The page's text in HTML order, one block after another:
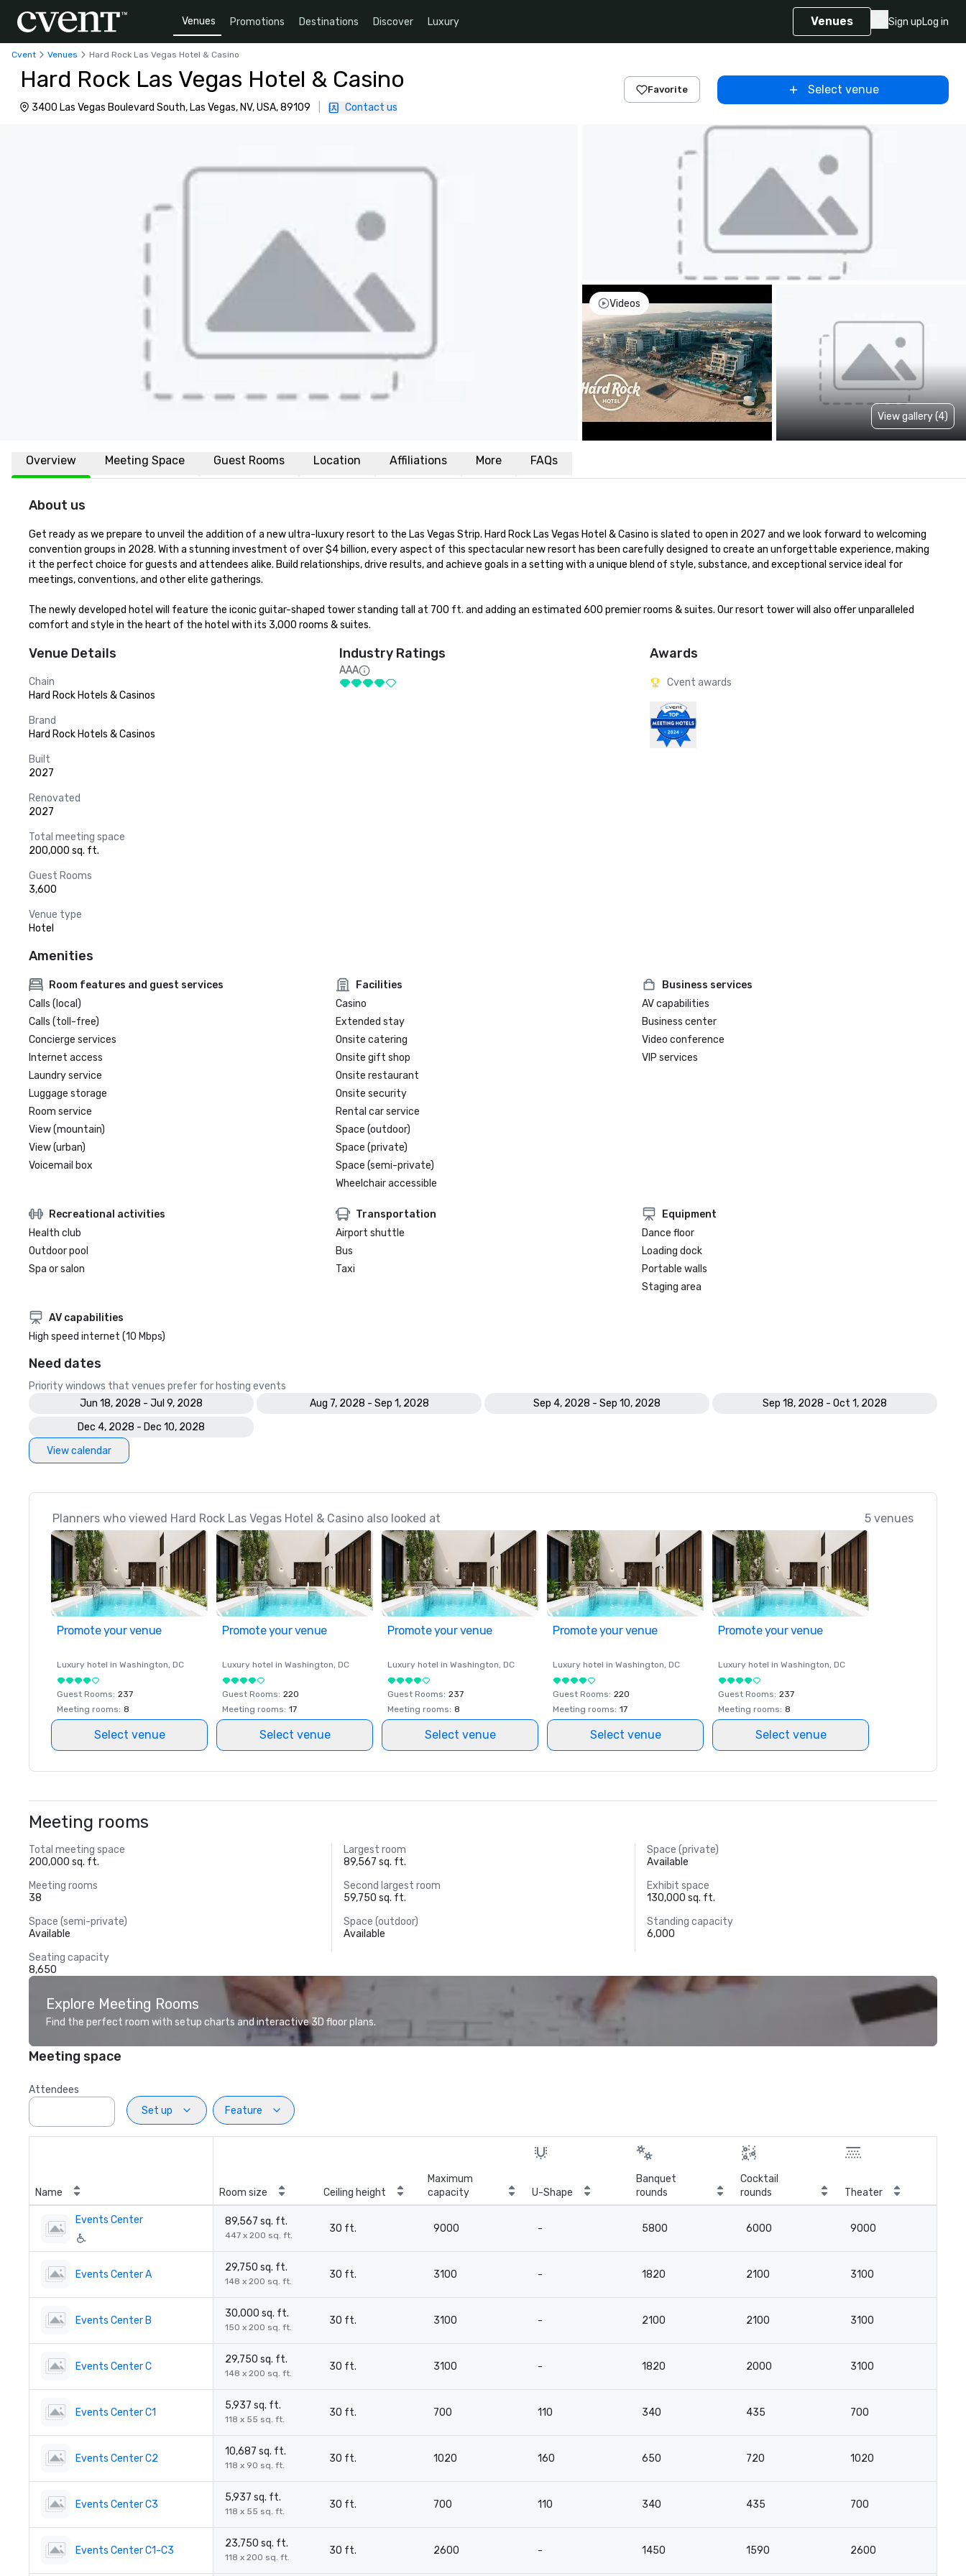
Venues Promotions Destinations Discover Luxury Venues Sign upLog in
Cvent Venues Hard Rock Las Vegas Hotel & Casino
Hard Rock Las Vegas Hotel & Casino
3400 Las Vegas Boulevard South, Las Vegas, NV, USA, 89109 Contact us
Favorite Select venue
Videos
View gallery (4)
Overview Meeting Space Guest Rooms Location Affiliations More FAQs
About us
Get ready as we prepare to unveil the addition of a new ultra-luxury resort to the Las Vegas Strip. Hard Rock Las Vegas Hotel & Casino is slated to open in 2027 and we look forward to welcoming
convention groups in 2028. With a stunning investment of over $4 billion, every aspect of this spectacular new resort has been carefully designed to create an unforgettable experience, making
it the perfect choice for guests and attendees alike. Build relationships, drive results, and achieve goals in a setting with a unique blend of style, substance, and exceptional service ideal for
meetings, conventions, and other elite gatherings.
The newly developed hotel will feature the iconic guitar-shaped tower standing tall at 700 ft. and adding an estimated 600 premier rooms & suites. Our resort tower will also offer unparalleled
comfort and style in the heart of the hotel with its 3,000 rooms & suites.
Venue Details
Chain
Hard Rock Hotels & Casinos
Brand
Hard Rock Hotels & Casinos
Built
2027
Renovated
2027
Total meeting space
200,000 sq. ft.
Guest Rooms
3,600
Venue type
Hotel
Industry Ratings
AAA
Awards
Cvent awards
Amenities
Room features and guest services
Calls (local)
Calls (toll-free)
Concierge services
Internet access
Laundry service
Luggage storage
Room service
View (mountain)
View (urban)
Voicemail box
Facilities
Casino
Extended stay
Onsite catering
Onsite gift shop
Onsite restaurant
Onsite security
Rental car service
Space (outdoor)
Space (private)
Space (semi-private)
Wheelchair accessible
Business services
AV capabilities
Business center
Video conference
VIP services
Recreational activities
Health club
Outdoor pool
Spa or salon
Transportation
Airport shuttle
Bus
Taxi
Equipment
Dance floor
Loading dock
Portable walls
Staging area
AV capabilities
High speed internet (10 Mbps)
Need dates
Priority windows that venues prefer for hosting events
Jun 18, 2028 - Jul 9, 2028
Aug 7, 2028 - Sep 1, 2028 Sep 4, 2028 - Sep 10, 2028
Sep 18, 2028 - Oct 1, 2028
Dec 4, 2028 - Dec 10, 2028
View calendar
Planners who viewed Hard Rock Las Vegas Hotel & Casino also looked at 5 venues
Promote your venue
Luxury hotel in Washington, DC
Guest Rooms: 237
Meeting rooms: 8
Select venue
Promote your venue
Luxury hotel in Washington, DC
Guest Rooms: 220
Meeting rooms: 17
Select venue
Promote your venue
Luxury hotel in Washington, DC
Guest Rooms: 237
Meeting rooms: 8
Select venue
Promote your venue
Luxury hotel in Washington, DC
Guest Rooms: 220
Meeting rooms: 17
Select venue
Promote your venue
Luxury hotel in Washington, DC
Guest Rooms: 237
Meeting rooms: 8
Select venue
Meeting rooms
Total meeting space
200,000 sq. ft.
Largest room
89,567 sq. ft.
Space (private)
Available
Meeting rooms
38
Second largest room
59,750 sq. ft.
Exhibit space
130,000 sq. ft.
Space (semi-private)
Available
Space (outdoor)
Available
Standing capacity
6,000
Seating capacity
8,650
Explore Meeting Rooms
Find the perfect room with setup charts and interactive 3D floor plans.
Meeting space
Attendees
Set up
Feature
Name Room size Ceiling height
Maximum
capacity
U-Shape
Banquet
rounds
Cocktail
rounds
Theater
Events Center 89,567 sq. ft.
447 x 200 sq. ft.
30 ft. 9000 - 5800 6000 9000
Events Center A
29,750 sq. ft.
148 x 200 sq. ft.
30 ft. 3100 - 1820 2100 3100
Events Center B
30,000 sq. ft.
150 x 200 sq. ft.
30 ft. 3100 - 2100 2100 3100
Events Center C
29,750 sq. ft.
148 x 200 sq. ft.
30 ft. 3100 - 1820 2000 3100
Events Center C1
5,937 sq. ft.
118 x 55 sq. ft.
30 ft. 700 110 340 435 700
Events Center C2
10,687 sq. ft.
118 x 90 sq. ft.
30 ft. 1020 160 650 720 1020
Events Center C3
5,937 sq. ft.
118 x 55 sq. ft.
30 ft. 700 110 340 435 700
Events Center C1-C3
23,750 sq. ft.
118 x 200 sq. ft.
30 ft. 2600 - 1450 1590 2600